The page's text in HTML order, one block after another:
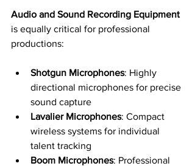
Audio and Sound Recording Equipment
is equally critical for professional
productions:
Shotgun Microphones: Highly
directional microphones for precise
sound capture
Lavalier Microphones: Compact
wireless systems for individual
talent tracking
Boom Microphones: Professional